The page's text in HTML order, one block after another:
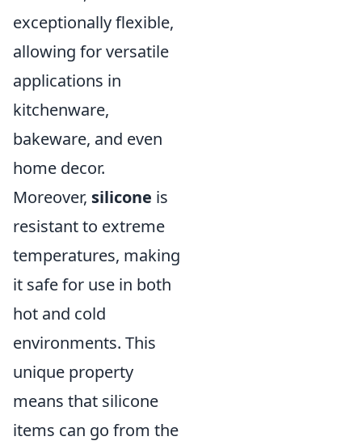
exceptionally flexible,
allowing for versatile
applications in
kitchenware,
bakeware, and even
home decor.
Moreover, silicone is
resistant to extreme
temperatures, making
it safe for use in both
hot and cold
environments. This
unique property
means that silicone
items can go from the